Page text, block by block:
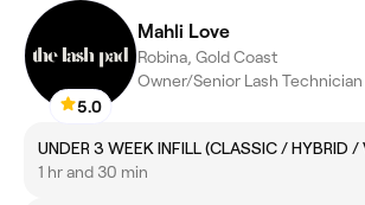
5.0
Mahli Love
Robina, Gold Coast
Owner/Senior Lash Technician
UNDER 3 WEEK INFILL (CLASSIC / HYBRID /
1 hr and 30 min